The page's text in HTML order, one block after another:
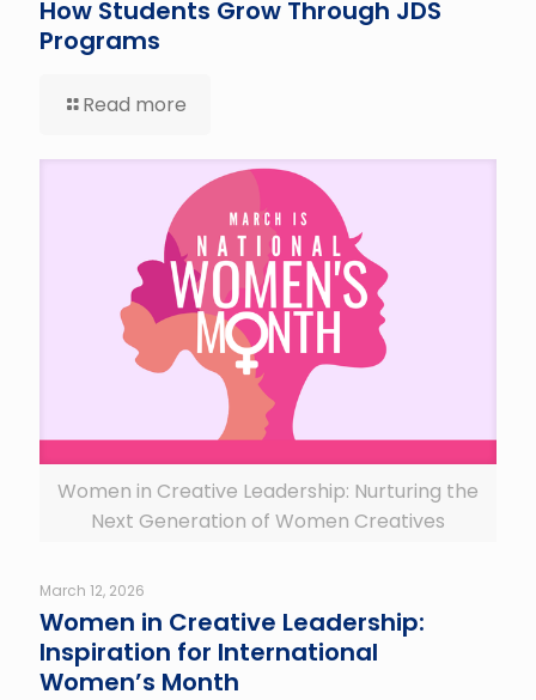
How Students Grow Through JDS
Programs
Read more
Women in Creative Leadership: Nurturing the
Next Generation of Women Creatives
March 12, 2026
Women in Creative Leadership:
Inspiration for International
Women’s Month